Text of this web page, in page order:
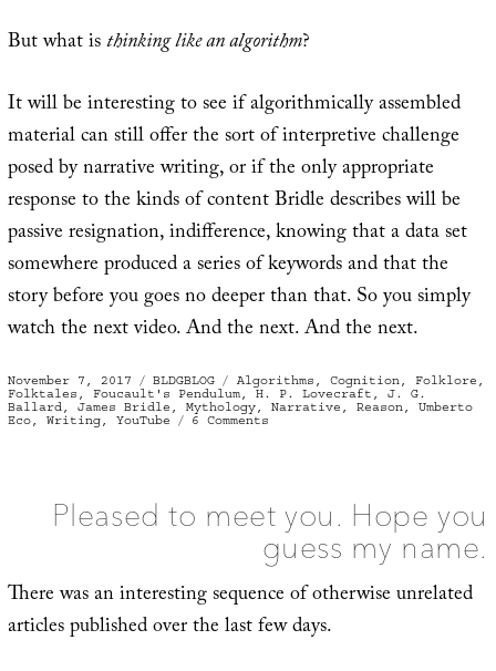
But what isthinking like an algorithm?
It will be interesting to see if algorithmically assembled
material can still offer the sort of interpretive challenge
posed by narrative writing, or if the only appropriate
response to the kinds of content Bridle describes will be
passive resignation, indifference, knowing that a data set
somewhere produced a series of keywords and that the
story before you goes no deeper than that. So you simply
watch the next video. And the next. And the next.
Posted
on
November 7, 2017 Categories
BLDGBLOG Tags
Algorithms , Cognition, Folklore ,
Folktales , Foucault's Pendulum, H. P. Lovecraft , J. G.
Ballard, James Bridle , Mythology, Narrative , Reason, Umberto
Eco, Writing, YouTube 6 Comments
Thinking
Like
Algorithm
Pleased to meet you. Hope you
guess my name.
There was an interesting sequence of otherwise unrelated
articles published over the last few days.